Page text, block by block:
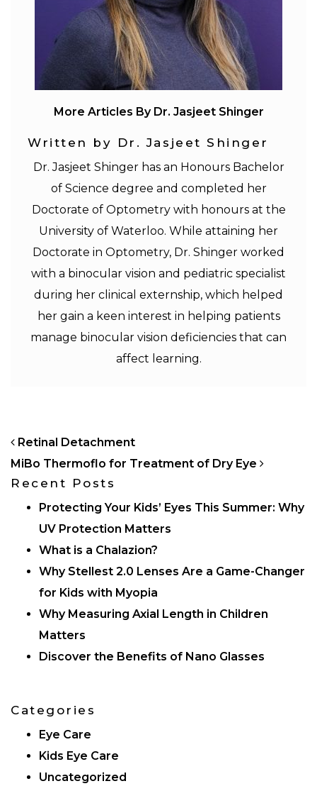
More Articles By Dr. Jasjeet Shinger
Written by Dr. Jasjeet Shinger
Dr. Jasjeet Shinger has an Honours Bachelor
of Science degree and completed her
Doctorate of Optometry with honours at the
University of Waterloo. While attaining her
Doctorate in Optometry, Dr. Shinger worked
with a binocular vision and pediatric specialist
during her clinical externship, which helped
her gain a keen interest in helping patients
manage binocular vision deficiencies that can
affect learning.
POST NAVIGATION
Retinal Detachment
MiBo Thermoflo for Treatment of Dry Eye
Recent Posts
Protecting Your Kids’ Eyes This Summer: Why
UV Protection Matters
What is a Chalazion?
Why Stellest 2.0 Lenses Are a Game-Changer
for Kids with Myopia
Why Measuring Axial Length in Children
Matters
Discover the Benefits of Nano Glasses
Categories
Eye Care
Kids Eye Care
Uncategorized